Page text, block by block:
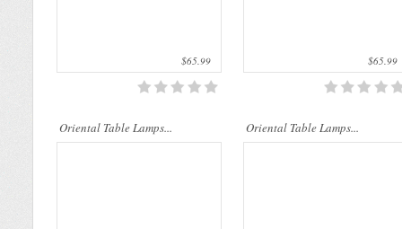
$65.99 $65.99
Oriental Table Lamps... Oriental Table Lamps...